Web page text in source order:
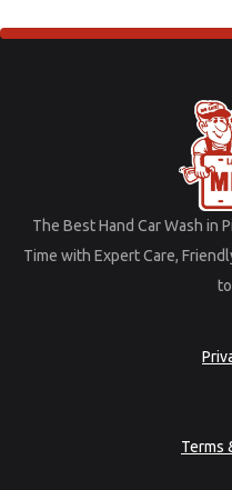
The BestHand CarWash in
Time with ExpertCare,
to
Terms